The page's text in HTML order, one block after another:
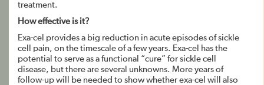
treatment.
How effective is it?
Exa-cel provides a big reduction in acute episodes of sickle
cell pain, on the timescale of a few years. Exa-cel has the
potential to serve as a functional “cure” for sickle cell
disease, but there are several unknowns. More years of
follow-up will be needed to show whether exa-cel will also